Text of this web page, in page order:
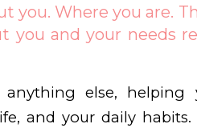
you. Where you are.
you and your needs
else, helping
and your daily